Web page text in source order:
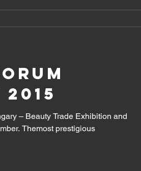
2015
– Beauty Trade Exhibition and
Themost prestigious